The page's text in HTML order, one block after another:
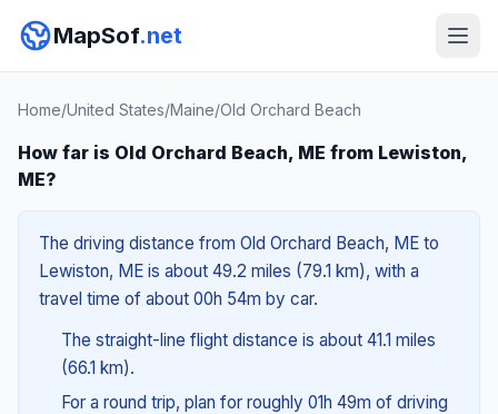
MapSof.net
Home/United States/Maine/Old Orchard Beach
How far is Old Orchard Beach, ME from Lewiston,
ME?
The driving distance from Old Orchard Beach, ME to
Lewiston, ME is about 49.2 miles (79.1 km), with a
travel time of about 00h 54m by car.
The straight-line flight distance is about 41.1 miles
(66.1 km).
For a round trip, plan for roughly 01h 49m of driving